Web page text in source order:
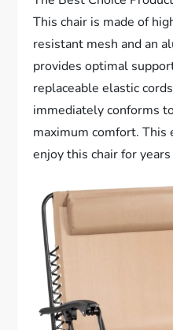
This chair is made of
resistant mesh and an
provides optimal
replaceable elastic
immediately conforms
maximum comfort. This
enjoy this chair for